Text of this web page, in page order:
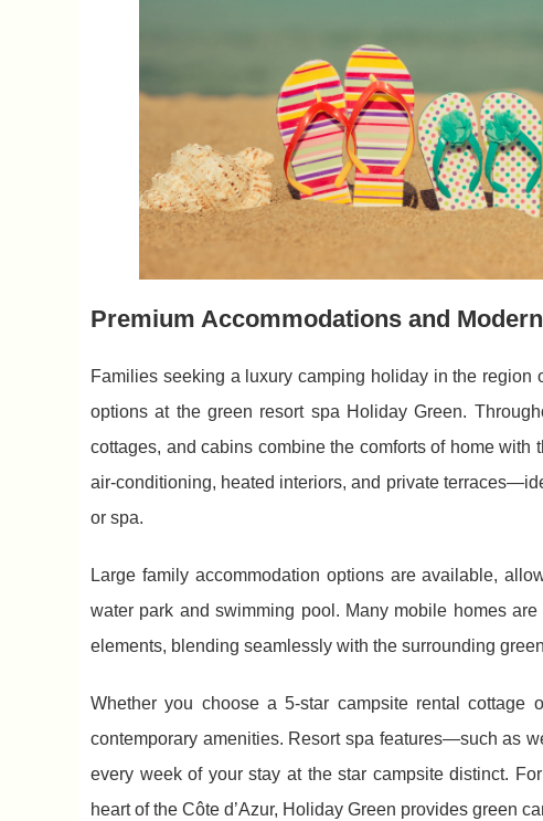
Premium Accommodations and
Families seeking a luxury camping holiday in the
options at the green resort spa Holiday Green.
cottages, and cabins combine the comforts of home
air-conditioning, heated interiors, and private
or spa.
Large family accommodation options are available,
water park and swimming pool. Many mobile homes
elements, blending seamlessly with the surrounding
Whether you choose a 5-star campsite rental
contemporary amenities. Resort spa features—such as
every week of your stay at the star campsite distinct.
heart of the Côte d’Azur, Holiday Green provides green